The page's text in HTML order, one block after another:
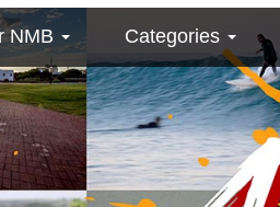
NMB Categories